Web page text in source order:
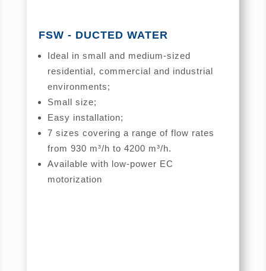
FSW - DUCTED WATER
Ideal in small and medium-sized
residential, commercial and industrial
environments;
Small size;
Easy installation;
7 sizes covering a range of flow rates
from 930 m³/h to 4200 m³/h.
Available with low-power EC
motorization